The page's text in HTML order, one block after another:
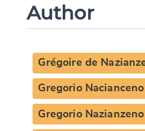
Author
Grégoire de
Gregorio Nacianceno
Gregorio Nazianzeno